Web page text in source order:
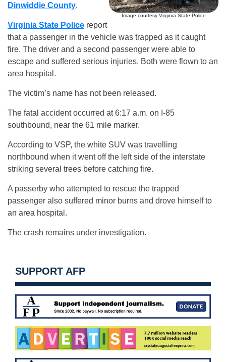
Image courtesy Virginia State Police
Dinwiddie County.
Virginia State Police report
that a passenger in the vehicle was trapped as it caught
fire. The driver and a second passenger were able to
escape and suffered serious injuries. Both were flown to an
area hospital.
The victim’s name has not been released.
The fatal accident occurred at 6:17 a.m. on I-85
southbound, near the 61 mile marker.
According to VSP, the white SUV was travelling
northbound when it went off the left side of the interstate
striking several trees before catching fire.
A passerby who attempted to rescue the trapped
passenger also suffered minor burns and drove himself to
an area hospital.
The crash remains under investigation.
SUPPORT AFP